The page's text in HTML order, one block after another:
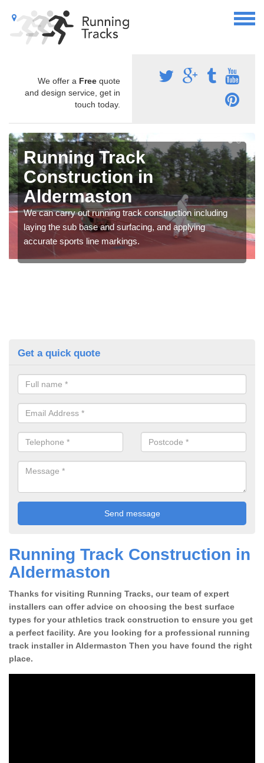
We offer a Free quote
and design service, get in
touch today.
Running Track
Construction in
Aldermaston
We can carry out running track construction including
laying the sub base and surfacing, and applying
accurate sports line markings.
Get a quick quote
Running Track Construction in
Aldermaston
Thanks for visiting Running Tracks, our team of expert
installers can offer advice on choosing the best surface
types for your athletics track construction to ensure you get
a perfect facility. Are you looking for a professional running
track installer in Aldermaston Then you have found the right
place.